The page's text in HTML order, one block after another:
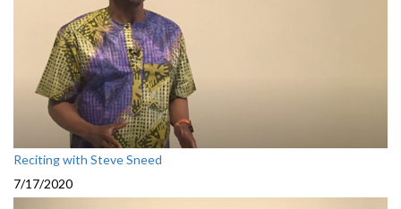
Reciting with Steve Sneed
7/17/2020